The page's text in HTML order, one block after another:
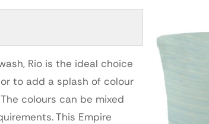
Rio is the ideal choice
to add a splash of colour
colours can be mixed
This Empire